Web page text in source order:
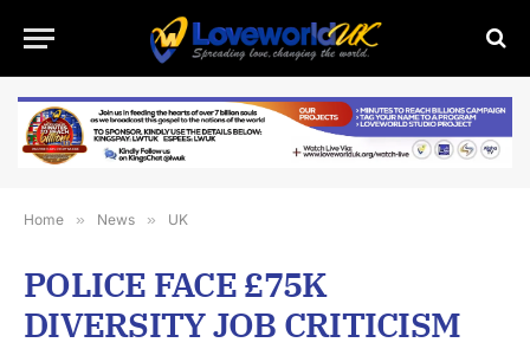
Home » News » UK
POLICE FACE £75K
DIVERSITY JOB CRITICISM